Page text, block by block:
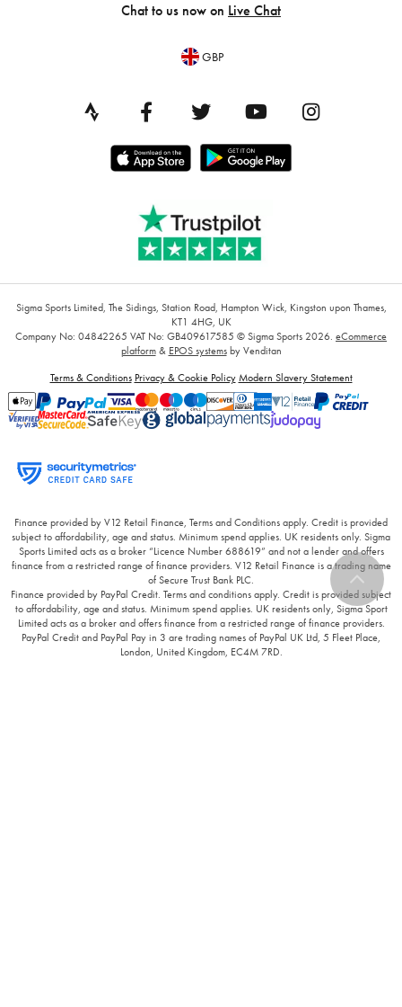
Chat to us now on Live Chat
GBP
Sigma Sports Limited, The Sidings, Station Road, Hampton Wick, Kingston upon Thames,
KT1 4HG, UK
Company No: 04842265 VAT No: GB409617585 © Sigma Sports 2026. eCommerce
platform& EPOS systemsby Venditan
Terms & Conditions Privacy & Cookie Policy Modern Slavery Statement
Finance provided by V12 Retail Finance, Terms and Conditions apply. Credit is provided
subject to affordability, age and status. Minimum spend applies. UK residents only. Sigma
Sports Limited acts as a broker “Licence Number 688619” and not a lender and offers
finance from a restricted range of finance providers. V12 Retail Finance is a trading name
of Secure Trust Bank PLC.
Finance provided by PayPal Credit. Terms and conditions apply. Credit is provided subject
to affordability, age and status. Minimum spend applies. UK residents only, Sigma Sport
Limited acts as a broker and offers finance from a restricted range of finance providers.
PayPal Credit and PayPal Pay in 3 are trading names of PayPal UK Ltd, 5 Fleet Place,
London, United Kingdom, EC4M 7RD.